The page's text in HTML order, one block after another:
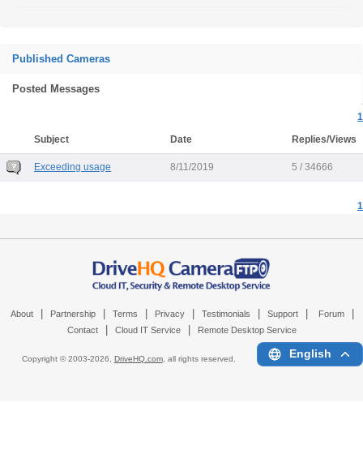
Published Cameras
Posted Messages
1
Subject
Date Replies/Views
Exceeding usage 8/11/2019 5 / 34666
1
About Partnership Terms Privacy Testimonials Support Forum
Contact Cloud IT Service Remote Desktop Service
Copyright © 2003-2026, DriveHQ.com, all rights reserved. English